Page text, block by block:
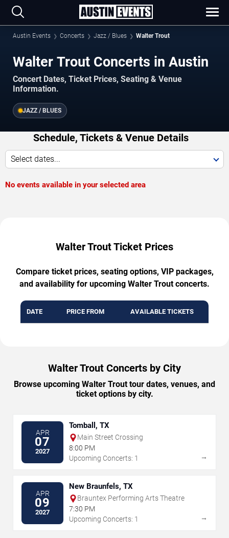
Austin Events Concerts Jazz / Blues Walter Trout
Walter Trout Concerts in Austin
Concert Dates, Ticket Prices, Seating & Venue
Information.
JAZZ / BLUES
Schedule, Tickets & Venue Details
Select dates...
No events available in your selected area
Walter Trout Ticket Prices
Compare ticket prices, seating options, VIP packages,
and availability for upcoming Walter Trout concerts.
DATE PRICE FROM AVAILABLE TICKETS
Walter Trout Concerts by City
Browse upcoming Walter Trout tour dates, venues, and
ticket options by city.
APR
07
2027
Tomball, TX
Main Street Crossing
8:00 PM
Upcoming Concerts: 1
→
APR
09
2027
New Braunfels, TX
Brauntex Performing Arts Theatre
7:30 PM
Upcoming Concerts: 1
→